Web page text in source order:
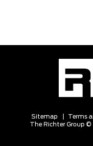
Sitemap Terms
The Richter Group